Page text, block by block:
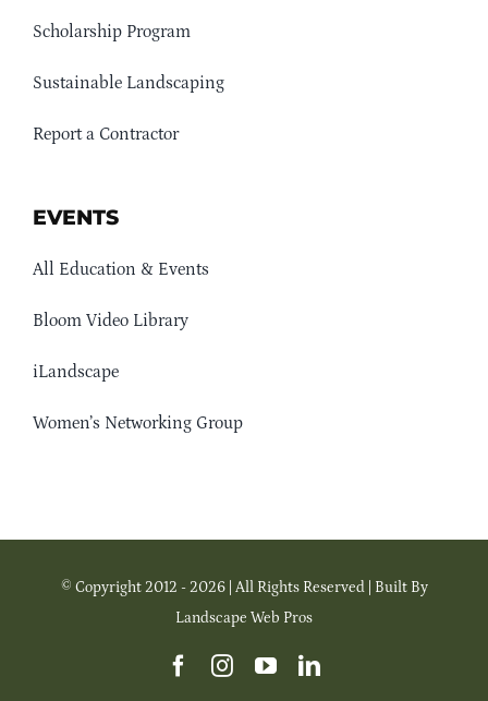
Scholarship Program
Sustainable Landscaping
Report a Contractor
EVENTS
All Education & Events
Bloom Video Library
iLandscape
Women’s Networking Group
© Copyright 2012 - 2026 | All Rights Reserved | Built By
Landscape Web Pros